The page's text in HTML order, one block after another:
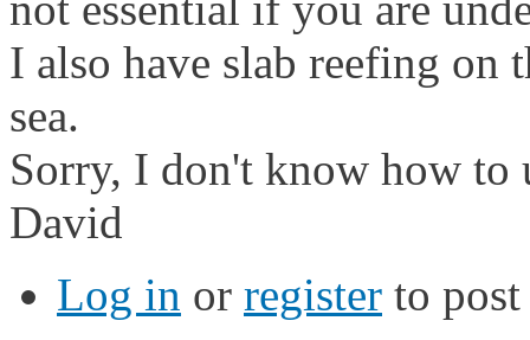
I also have slab reefing on
sea.
Sorry, I don't know how to
David
Log in or register to